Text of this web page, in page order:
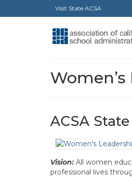
Visit State ACSA
ACSA
Vision: All women
professional lives